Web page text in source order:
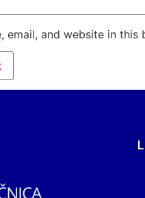
email, and website in